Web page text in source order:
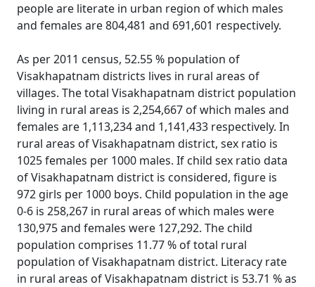
people are literate in urban region of which males
and females are 804,481 and 691,601 respectively.
As per 2011 census, 52.55 % population of
Visakhapatnam districts lives in rural areas of
villages. The total Visakhapatnam district population
living in rural areas is 2,254,667 of which males and
females are 1,113,234 and 1,141,433 respectively. In
rural areas of Visakhapatnam district, sex ratio is
1025 females per 1000 males. If child sex ratio data
of Visakhapatnam district is considered, figure is
972 girls per 1000 boys. Child population in the age
0-6 is 258,267 in rural areas of which males were
130,975 and females were 127,292. The child
population comprises 11.77 % of total rural
population of Visakhapatnam district. Literacy rate
in rural areas of Visakhapatnam district is 53.71 % as